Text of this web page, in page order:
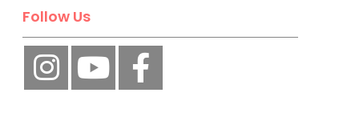
Follow Us